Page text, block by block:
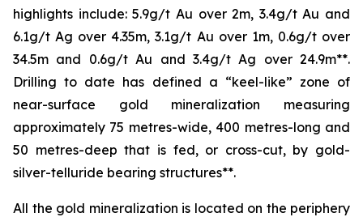
highlights include: 5.9g/t Au over 2m, 3.4g/t Au and
6.1g/t Ag over 4.35m, 3.1g/t Au over 1m, 0.6g/t over
34.5m and 0.6g/t Au and 3.4g/t Ag over 24.9m**.
Drilling to date has defined a “keel-like” zone of
near-surface gold mineralization measuring
approximately 75 metres-wide, 400 metres-long and
50 metres-deep that is fed, or cross-cut, by gold-
silver-telluride bearing structures**.
All the gold mineralization is located on the periphery